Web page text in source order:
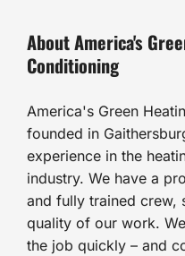
About America's
Conditioning
America's Green
founded in
experience in the
industry. We have a
and fully trained crew,
quality of our work.
the job quickly – and